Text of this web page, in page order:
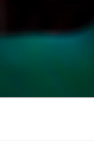
content